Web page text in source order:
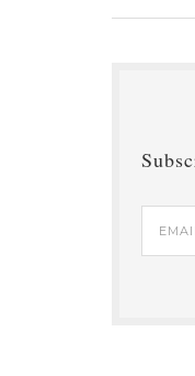
Email